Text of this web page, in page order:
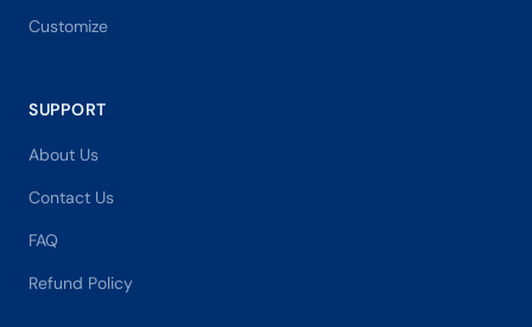
Customize
SUPPORT
About Us
Contact Us
FAQ
Refund Policy